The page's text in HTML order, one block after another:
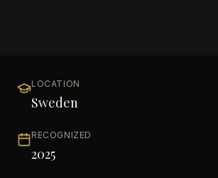
LOCATION
Sweden
RECOGNIZED
2025